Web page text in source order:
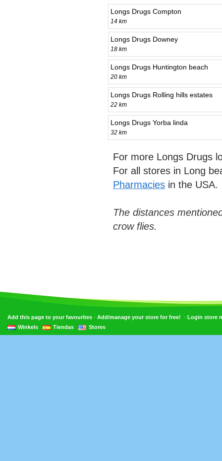
Longs Drugs Compton
14 km
Longs Drugs Downey
18 km
Longs Drugs Huntington beach
20 km
Longs Drugs Rolling hills estates
22 km
Longs Drugs Yorba linda
32 km
For more Longs Drugs
For all stores in Long
Pharmacies in the USA.
The distances
crow flies.
Add this page to your favourites • Add/manage your store for free! • Login store
Winkels
Tiendas Stores